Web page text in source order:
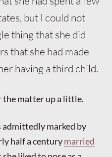
but I could not
thing that she did
that she had made
having a third child.
the matter up a little.
admittedly marked by
half a centurymarried